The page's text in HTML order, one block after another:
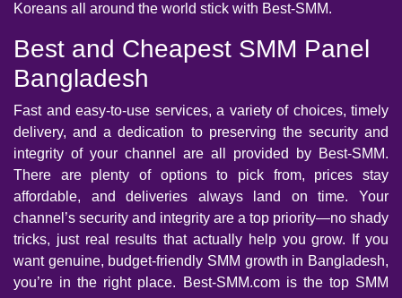
Koreans all around the world stick with Best-SMM.
Best and Cheapest SMM Panel
Bangladesh
Fast and easy-to-use services, a variety of choices, timely
delivery, and a dedication to preserving the security and
integrity of your channel are all provided by Best-SMM.
There are plenty of options to pick from, prices stay
affordable, and deliveries always land on time. Your
channel’s security and integrity are a top priority—no shady
tricks, just real results that actually help you grow. If you
want genuine, budget-friendly SMM growth in Bangladesh,
you’re in the right place. Best-SMM.com is the top SMM